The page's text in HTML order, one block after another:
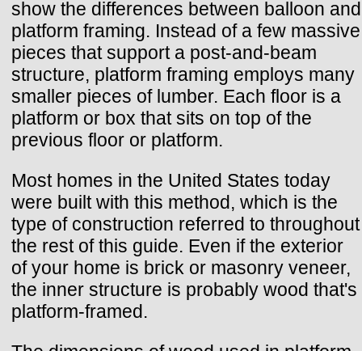
show the differences between balloon and
platform framing. Instead of a few massive
pieces that support a post-and-beam
structure, platform framing employs many
smaller pieces of lumber. Each floor is a
platform or box that sits on top of the
previous floor or platform.
Most homes in the United States today
were built with this method, which is the
type of construction referred to throughout
the rest of this guide. Even if the exterior
of your home is brick or masonry veneer,
the inner structure is probably wood that's
platform-framed.